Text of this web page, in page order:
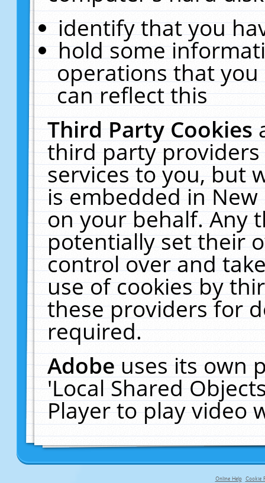
identify that you
hold some
operations that
can reflect this
Third Party Cookies
third party
services to you, but
is embedded in
on your behalf. Any
potentially set their
control over and
use of cookies by
these providers for
required.
Adobeuses its own
'Local Shared
Player to play video
Online Help Cookie